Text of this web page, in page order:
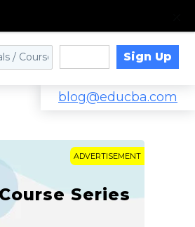
Sign Up
blog@educba.com
ADVERTISEMENT
Series